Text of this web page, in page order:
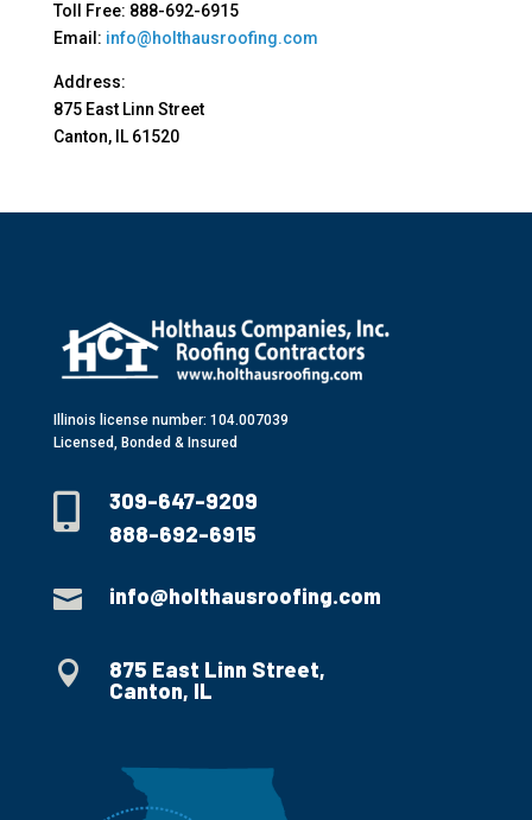
Toll Free: 888-692-6915
Email: info@holthausroofing.com
Address:
875 East Linn Street
Canton, IL 61520
Illinois license number: 104.007039
Licensed, Bonded & Insured

309-647-9209
888-692-6915
 info@holthausroofing.com

875 East Linn Street,
Canton, IL